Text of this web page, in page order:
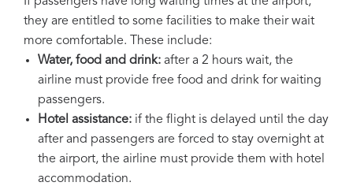
they are entitled to some facilities to make their wait
more comfortable. These include:
Water, food and drink: after a 2 hours wait, the
airline must provide free food and drink for waiting
passengers.
Hotel assistance: if the flight is delayed until the day
after and passengers are forced to stay overnight at
the airport, the airline must provide them with hotel
accommodation.